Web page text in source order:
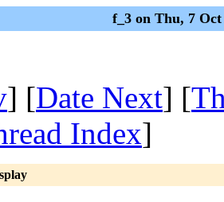
f_3 on Thu, 7 Oct
] [Date Next] [
Index]